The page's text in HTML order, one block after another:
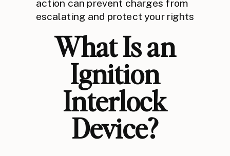
action can prevent charges from
escalating and protect your rights
What Is an
Ignition
Interlock
Device?